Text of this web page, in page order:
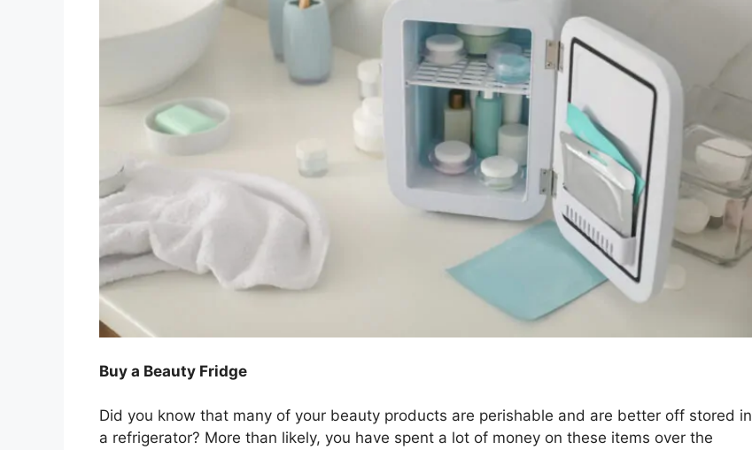
Buy a Beauty Fridge
Did you know that many of your beauty products are perishable and are better off stored in
a refrigerator? More than likely, you have spent a lot of money on these items over the